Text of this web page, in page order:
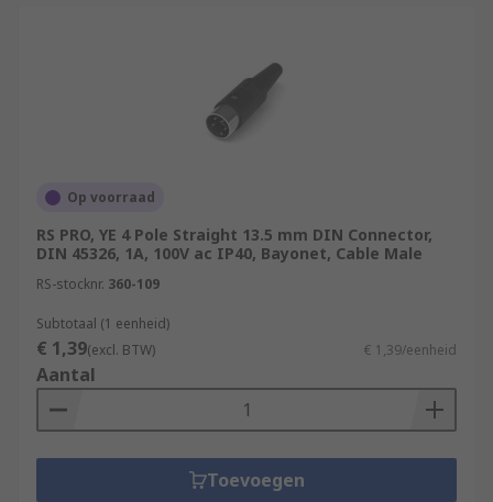
Op voorraad
RS PRO, YE 4 Pole Straight 13.5 mm DIN Connector,
DIN 45326, 1A, 100V ac IP40, Bayonet, Cable Male
RS-stocknr. 360-109
Subtotaal (1 eenheid)
€ 1,39(excl. BTW) € 1,39/eenheid
Aantal
Toevoegen